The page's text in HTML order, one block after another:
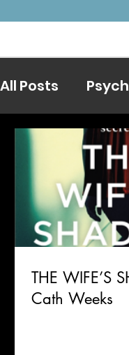
All Posts
THE WIFE’S
Cath Weeks